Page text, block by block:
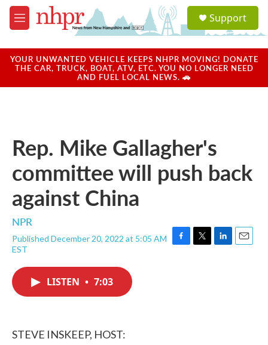
Skip to main content
M
e
u
a
u
Support
YOUR UNWANTED VEHICLE KEEPS NHPR MOVING! DONATE
THE CAR, TRUCK, BOAT, ATV, ETC. YOU NO LONGER NEED
AND FUEL LOCAL NEWS. 🚗
Rep. Mike Gallagher's
committee will push back
against China
NPR
Published December 20, 2022 at 5:05 AM
EST
F
T
L
E
LISTEN • 7:03
STEVE INSKEEP, HOST: